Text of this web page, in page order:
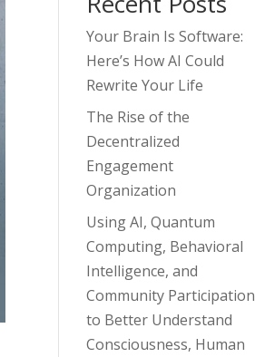
Your Brain Is Software:
Here’s How AI Could
Rewrite Your Life
The Rise of the
Decentralized
Engagement
Organization
Using AI, Quantum
Computing, Behavioral
Intelligence, and
Community Participation
to Better Understand
Consciousness, Human